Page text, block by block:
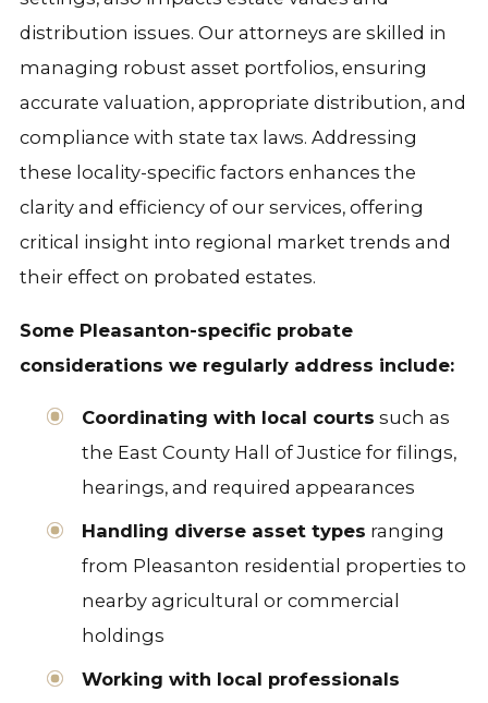
distribution issues. Our attorneys are skilled in
managing robust asset portfolios, ensuring
accurate valuation, appropriate distribution, and
compliance with state tax laws. Addressing
these locality-specific factors enhances the
clarity and efficiency of our services, offering
critical insight into regional market trends and
their effect on probated estates.
Some Pleasanton-specific probate
considerations we regularly address include:
Coordinating with local courts such as
the East County Hall of Justice for filings,
hearings, and required appearances
Handling diverse asset types ranging
from Pleasanton residential properties to
nearby agricultural or commercial
holdings
Working with local professionals